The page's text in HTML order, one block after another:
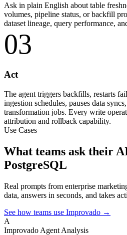
Ask in plain English about table
volumes, pipeline status, or backfill
dataset lineage, query performance,
03
Act
The agent triggers backfills, restarts
ingestion schedules, pauses data
transformation jobs. Every write
attribution and rollback capability.
Use Cases
What teams ask their
PostgreSQL
Real prompts from enterprise
data, answers in seconds, and takes
See how teams use Improvado →
A
Improvado Agent Analysis